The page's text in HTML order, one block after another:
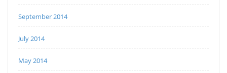
September 2014
July 2014
May 2014